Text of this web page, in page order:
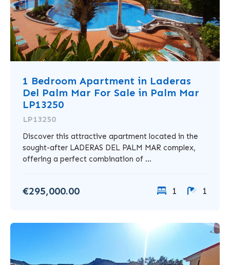
1 Bedroom Apartment in Laderas
Del Palm Mar For Sale in Palm Mar
LP13250
LP13250
Discover this attractive apartment located in the
sought-after LADERAS DEL PALM MAR complex,
offering a perfect combination of ...
€295,000.00 1 1